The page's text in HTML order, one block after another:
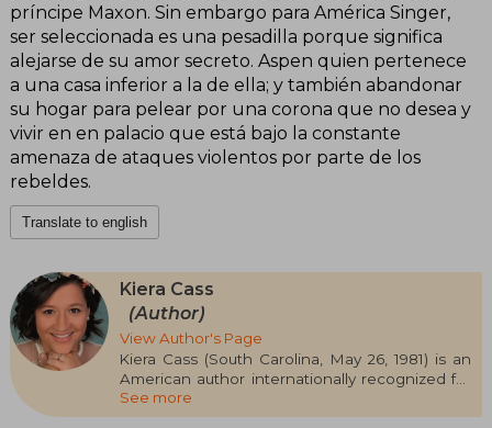
príncipe Maxon. Sin embargo para América Singer,
ser seleccionada es una pesadilla porque significa
alejarse de su amor secreto. Aspen quien pertenece
a una casa inferior a la de ella; y también abandonar
su hogar para pelear por una corona que no desea y
vivir en en palacio que está bajo la constante
amenaza de ataques violentos por parte de los
rebeldes.
Translate to english
Kiera Cass
(Author)
View Author's Page
Kiera Cass (South Carolina, May 26, 1981) is an
American author internationally recognized for
her successful young adult series The Selection,
which established her as one of the most
See more